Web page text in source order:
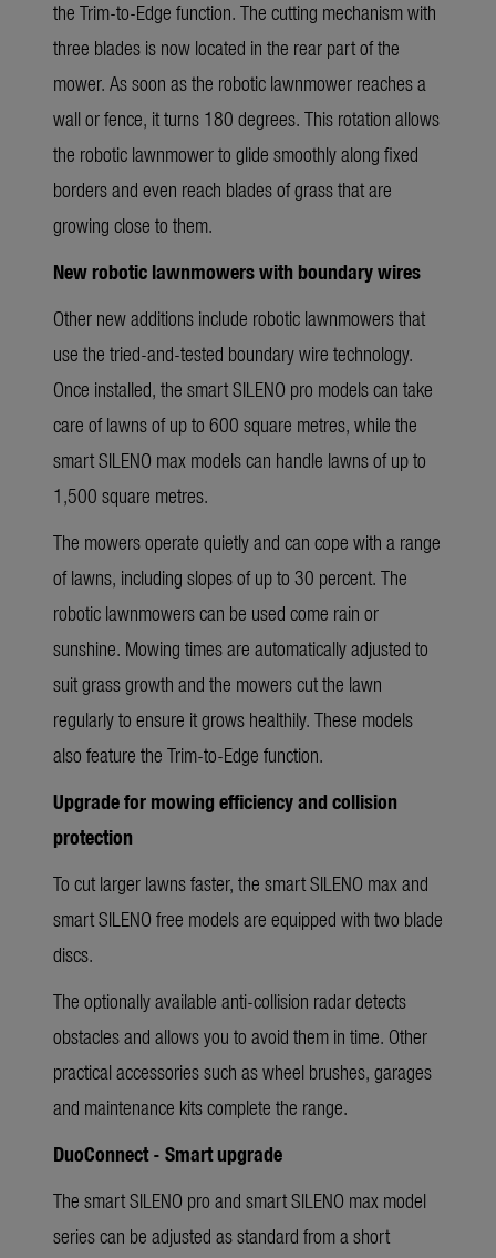
the Trim-to-Edge function. The cutting mechanism with
three blades is now located in the rear part of the
mower. As soon as the robotic lawnmower reaches a
wall or fence, it turns 180 degrees. This rotation allows
the robotic lawnmower to glide smoothly along fixed
borders and even reach blades of grass that are
growing close to them.
New robotic lawnmowers with boundary wires
Other new additions include robotic lawnmowers that
use the tried-and-tested boundary wire technology.
Once installed, the smart SILENO pro models can take
care of lawns of up to 600 square metres, while the
smart SILENO max models can handle lawns of up to
1,500 square metres.
The mowers operate quietly and can cope with a range
of lawns, including slopes of up to 30 percent. The
robotic lawnmowers can be used come rain or
sunshine. Mowing times are automatically adjusted to
suit grass growth and the mowers cut the lawn
regularly to ensure it grows healthily. These models
also feature the Trim-to-Edge function.
Upgrade for mowing efficiency and collision
protection
To cut larger lawns faster, the smart SILENO max and
smart SILENO free models are equipped with two blade
discs.
The optionally available anti-collision radar detects
obstacles and allows you to avoid them in time. Other
practical accessories such as wheel brushes, garages
and maintenance kits complete the range.
DuoConnect - Smart upgrade
The smart SILENO pro and smart SILENO max model
series can be adjusted as standard from a short